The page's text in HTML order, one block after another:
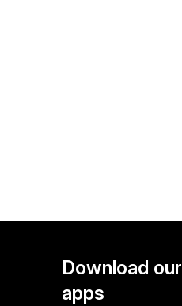
Download our
apps